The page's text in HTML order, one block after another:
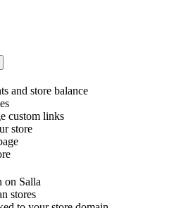
and store balance
custom links
store
on Salla
stores